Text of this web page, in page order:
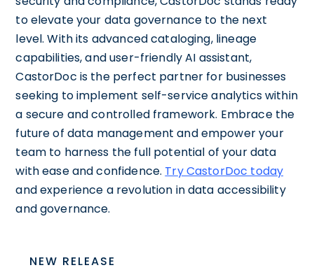
to elevate your data governance to the next
level. With its advanced cataloging, lineage
capabilities, and user-friendly AI assistant,
CastorDoc is the perfect partner for businesses
seeking to implement self-service analytics within
a secure and controlled framework. Embrace the
future of data management and empower your
team to harness the full potential of your data
with ease and confidence. Try CastorDoc today
and experience a revolution in data accessibility
and governance.
NEW RELEASE